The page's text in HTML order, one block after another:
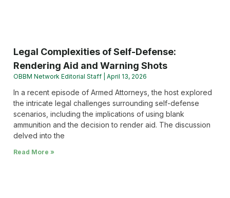
Legal Complexities of Self-Defense:
Rendering Aid and Warning Shots
OBBM Network Editorial Staff April 13, 2026
In a recent episode of Armed Attorneys, the host explored
the intricate legal challenges surrounding self-defense
scenarios, including the implications of using blank
ammunition and the decision to render aid. The discussion
delved into the
Read More »